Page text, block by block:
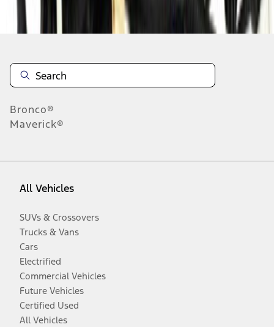
Disclosures
Bronco®
Maverick®
All Vehicles
SUVs & Crossovers
Trucks & Vans
Cars
Electrified
Commercial Vehicles
Future Vehicles
Certified Used
All Vehicles